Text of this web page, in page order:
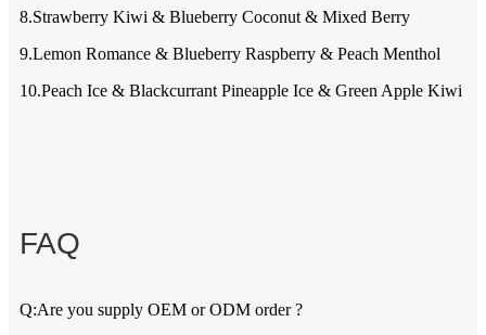
8.Strawberry Kiwi & Blueberry Coconut & Mixed Berry
9.Lemon Romance & Blueberry Raspberry & Peach Menthol
10.Peach Ice & Blackcurrant Pineapple Ice & Green Apple Kiwi
FAQ
Q:Are you supply OEM or ODM order ?